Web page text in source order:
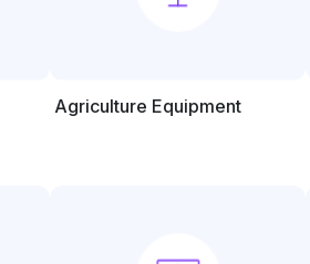
Agriculture Equipment